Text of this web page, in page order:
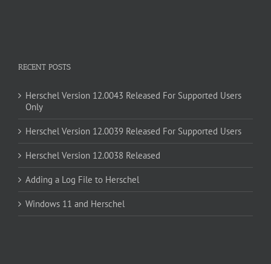
RECENT POSTS
Herschel Version 12.0043 Released For Supported Users
Only
Herschel Version 12.0039 Released For Supported Users
Herschel Version 12.0038 Released
Adding a Log File to Herschel
Windows 11 and Herschel